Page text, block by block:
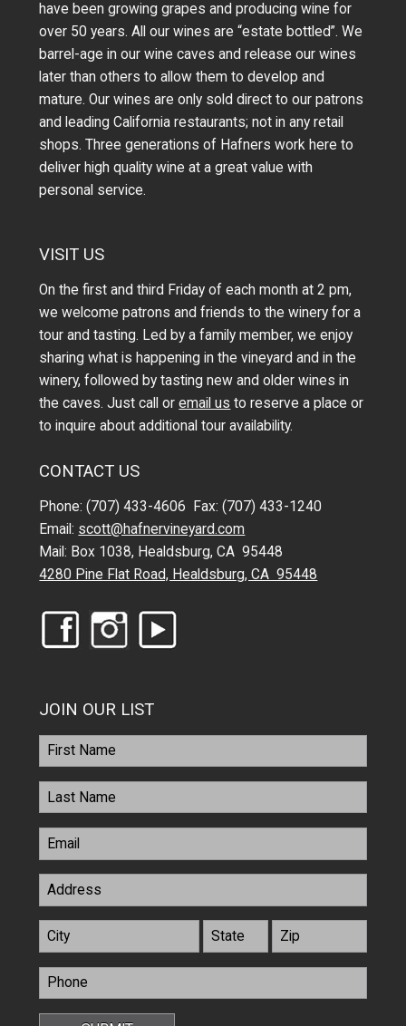
have been growing grapes and producing wine for
over 50 years.All our wines are “estate bottled”. We
barrel-age in our wine caves and release our wines
later than others to allow them to develop and
mature. Our wines are only sold direct to our patrons
and leading California restaurants; not in any retail
shops. Three generations of Hafners work here to
deliver high quality wine at a great value with
personal service.
VISIT US
On the first and third Friday of each month at 2 pm,
we welcome patrons and friends to the winery for a
tour and tasting. Led by a family member, we enjoy
sharing what is happening in the vineyard and in the
winery, followed by tasting new and older wines in
the caves. Just call oremail us to reserve a place or
to inquire about additional tour availability.
CONTACT US
Phone: (707) 433-4606 Fax: (707) 433-1240
Email: scott@hafnervineyard.com
Mail: Box 1038, Healdsburg, CA 95448
4280 Pine Flat Road, Healdsburg, CA 95448
JOIN OUR LIST